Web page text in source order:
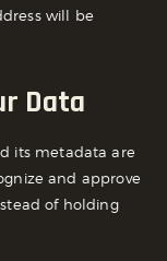
will be
Data
its metadata are
and approve
of holding